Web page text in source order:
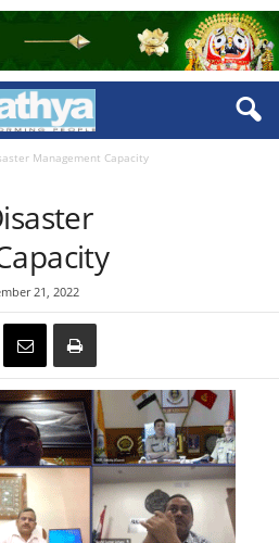
Management Capacity
21, 2022